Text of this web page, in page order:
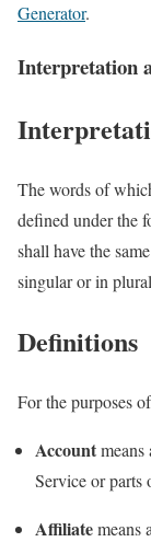
Generator.
Interpretation
The words of
defined under the
shall have the
singular or in
Definitions
For the purposes
Accountmeans
Service or parts
Affiliatemeans